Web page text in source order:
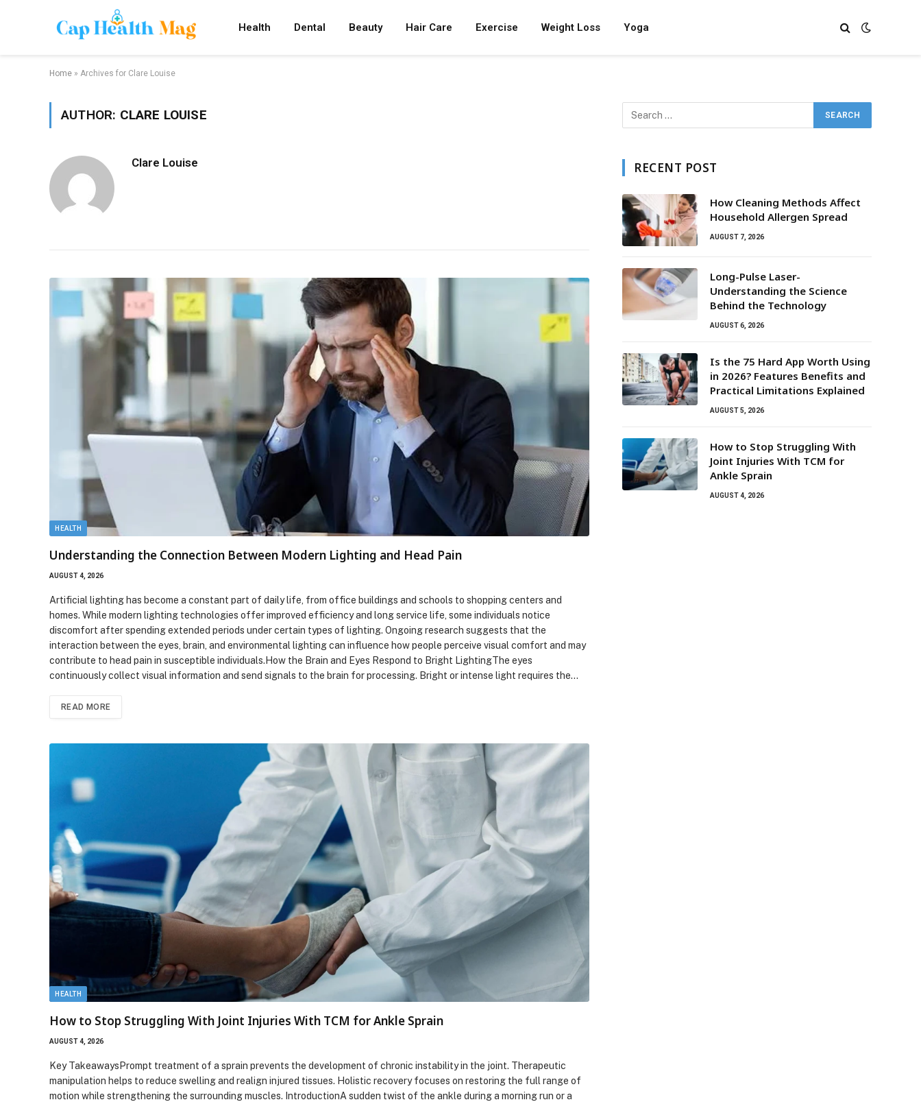
Health Dental Beauty Hair Care Exercise Weight Loss Yoga
Home » Archives for Clare Louise
AUTHOR: CLARE LOUISE
Clare Louise
HEALTH
Understanding the Connection Between Modern Lighting and Head Pain
AUGUST 4, 2026
Artificial lighting has become a constant part of daily life, from office buildings and schools to shopping centers and
homes. While modern lighting technologies offer improved efficiency and long service life, some individuals notice
discomfort after spending extended periods under certain types of lighting. Ongoing research suggests that the
interaction between the eyes, brain, and environmental lighting can influence how people perceive visual comfort and may
contribute to head pain in susceptible individuals.How the Brain and Eyes Respond to Bright LightingThe eyes
continuously collect visual information and send signals to the brain for processing. Bright or intense light requires the…
READ MORE
HEALTH
How to Stop Struggling With Joint Injuries With TCM for Ankle Sprain
AUGUST 4, 2026
Key TakeawaysPrompt treatment of a sprain prevents the development of chronic instability in the joint. Therapeutic
manipulation helps to reduce swelling and realign injured tissues. Holistic recovery focuses on restoring the full range of
motion while strengthening the surrounding muscles. IntroductionA sudden twist of the ankle during a morning run or a
RECENT POST
How Cleaning Methods Affect
Household Allergen Spread
AUGUST 7, 2026
Long-Pulse Laser-
Understanding the Science
Behind the Technology
AUGUST 6, 2026
Is the 75 Hard App Worth Using
in 2026? Features Benefits and
Practical Limitations Explained
AUGUST 5, 2026
How to Stop Struggling With
Joint Injuries With TCM for
Ankle Sprain
AUGUST 4, 2026